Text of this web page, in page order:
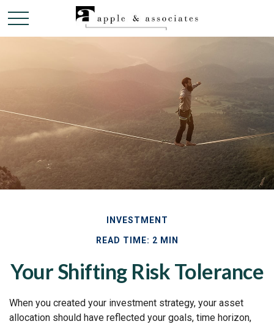
INVESTMENT
READ TIME: 2 MIN
Your Shifting Risk Tolerance
When you created your investment strategy, your asset
allocation should have reflected your goals, time horizon,